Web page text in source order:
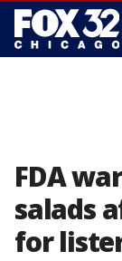
FDA
salads
for